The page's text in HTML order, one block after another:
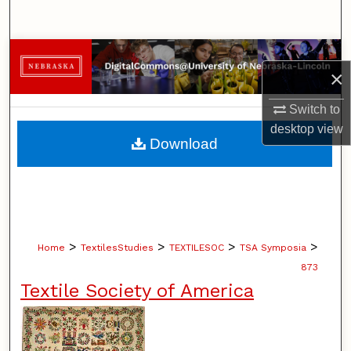
×
Switch to
desktopview
Browse Collections
My Account
About
Home > TextilesStudies > TEXTILESOC > TSA Symposia >
873
Textile Society of America
Download